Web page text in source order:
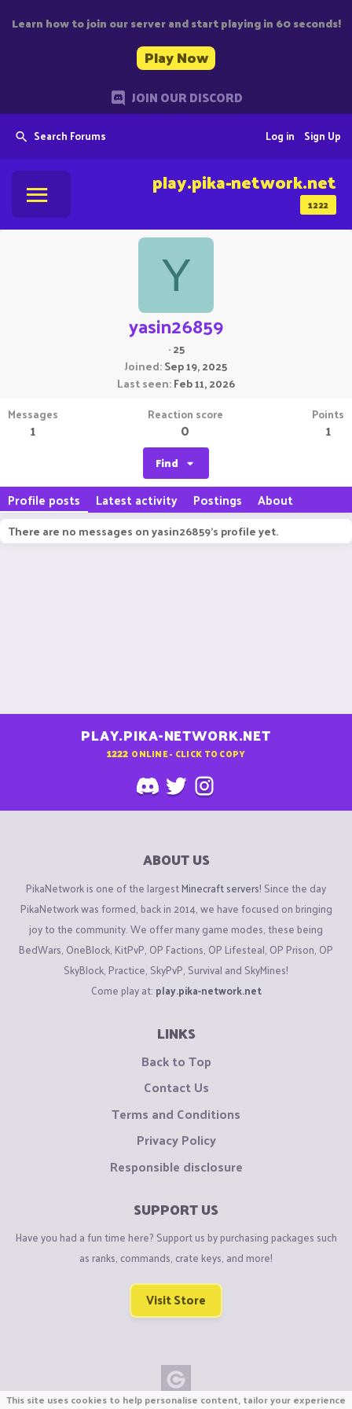
Learn how to join our server and start playing in 60 seconds!
Play Now
JOIN OUR DISCORD
Search Forums Sign Up
Log in
1222
play.pika-network.net
Y
yasin26859
·25
Joined Sep 19, 2025
Last seen Feb 11, 2026
Messages
1
Reaction score
0
Points
1
Find
Profile posts Latest activity Postings About
There are no messages on yasin26859's profile yet.
PLAY.PIKA-NETWORK.NET
1222 ONLINE - CLICK TO COPY
ABOUT US
PikaNetwork is one of the largestMinecraft servers! Since the day
PikaNetwork was formed, back in 2014, we have focused on bringing
joy to the community. We offer many game modes, these being
BedWars, OneBlock, KitPvP, OP Factions, OP Lifesteal, OP Prison, OP
SkyBlock, Practice, SkyPvP, Survival and SkyMines!
Come play at: play.pika-network.net
LINKS
Back to Top
Contact Us
Terms and Conditions
Privacy Policy
Responsible disclosure
SUPPORT US
Have you had a fun time here? Support us by purchasing packages such
as ranks, commands, crate keys, and more!
Visit Store
This site uses cookies to help personalise content, tailor your experience